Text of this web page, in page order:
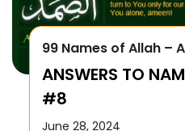
99 Names of Allah –
ANSWERS TO
#8
June 28, 2024